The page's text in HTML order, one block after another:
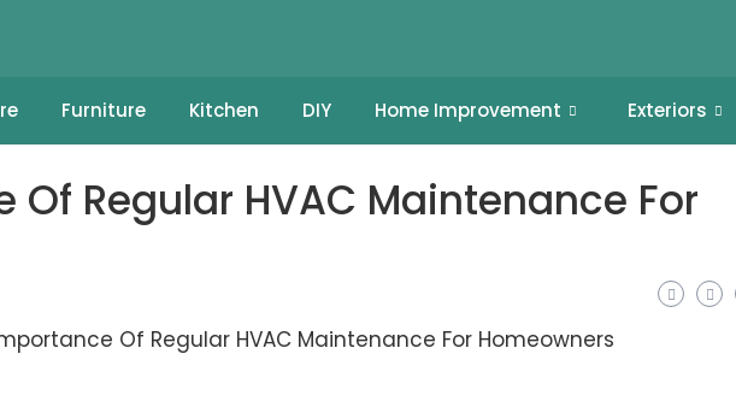
Furniture Kitchen DIY Home Improvement Exteriors
Of Regular HVAC Maintenance For